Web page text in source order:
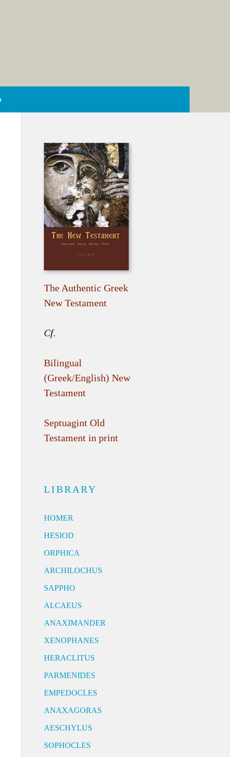
The Authentic Greek
New Testament
Cf.
Bilingual
(Greek/English) New
Testament
Septuagint Old
Testament in print
LIBRARY
HOMER
HESIOD
ORPHICA
ARCHILOCHUS
SAPPHO
ALCAEUS
ANAXIMANDER
XENOPHANES
HERACLITUS
PARMENIDES
EMPEDOCLES
ANAXAGORAS
AESCHYLUS
SOPHOCLES